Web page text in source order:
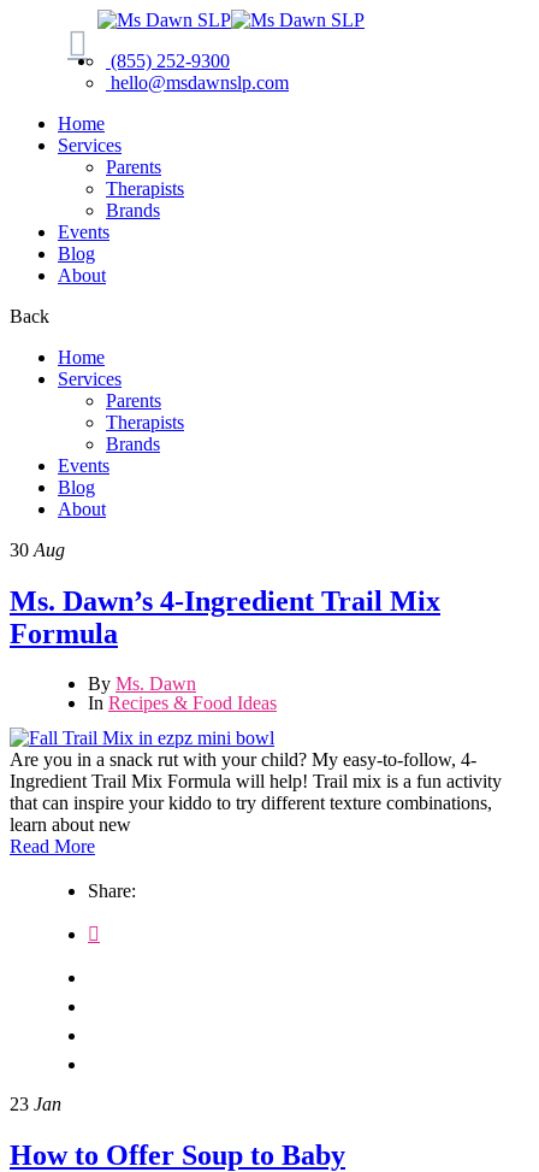
(855) 252-9300
hello@msdawnslp.com
Home
Services
Parents
Therapists
Brands
Events
Blog
About
Back
Home
Services
Parents
Therapists
Brands
Events
Blog
About
30 Aug
Ms. Dawn’s 4-Ingredient Trail Mix
Formula
By Ms. Dawn
In Recipes & Food Ideas
Are you in a snack rut with your child? My easy-to-follow, 4-
Ingredient Trail Mix Formula will help! Trail mix is a fun activity
that can inspire your kiddo to try different texture combinations,
learn about new
Read More
Share:
23 Jan
How to Offer Soup to Baby